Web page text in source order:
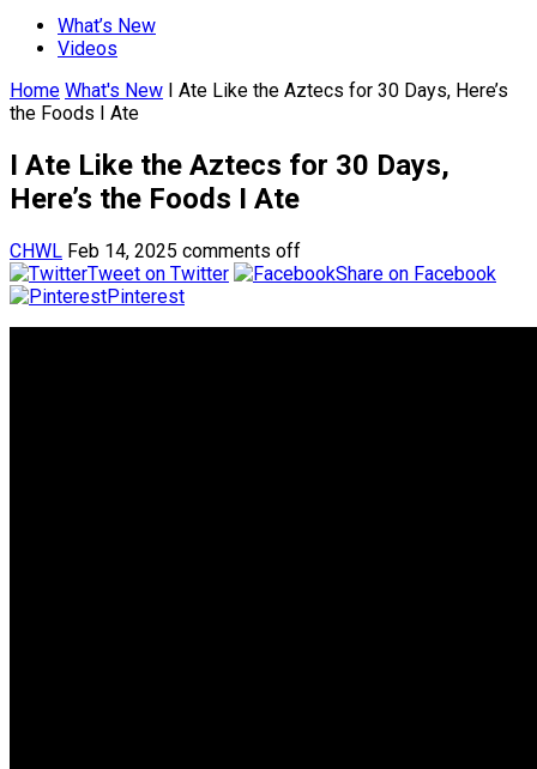
What’s New
Videos
Home What's New I Ate Like the Aztecs for 30 Days, Here’s
the Foods I Ate
I Ate Like the Aztecs for 30 Days,
Here’s the Foods I Ate
CHWL Feb 14, 2025 comments off
Tweet on Twitter
Share on Facebook
Pinterest